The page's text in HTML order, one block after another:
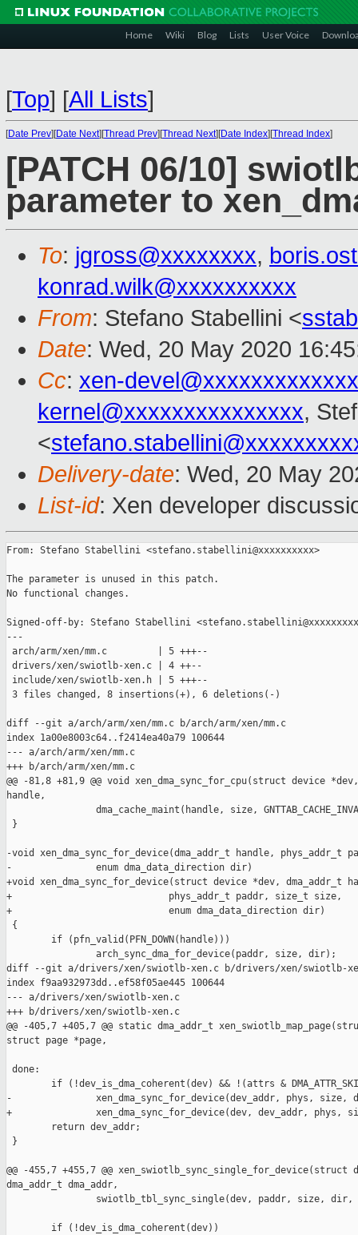
Home Wiki Blog Lists User Voice
[Top] [All Lists]
[Date Prev][Date Next][Thread Prev][Thread Next][Date Index][Thread Index]
[PATCH 06/10]
parameter to
To: jgross@xxxxxxxx,
konrad.wilk@xxxxxxxxxx
From: Stefano Stabellini <
Date: Wed, 20 May 2020
Cc: xen-
kernel@xxxxxxxxxxxxxxx,
<
Delivery-date: Wed, 20 May
List-id: Xen developer
From: Stefano Stabellini <stefano.stabellini@xxxxxxxxxx>
The parameter is unused in this patch.
No functional changes.
Signed-off-by: Stefano Stabellini
---
arch/arm/xen/mm.c         | 5 +++--
drivers/xen/swiotlb-xen.c | 4 ++--
include/xen/swiotlb-xen.h | 5 +++--
3 files changed, 8 insertions(+), 6 deletions(-)
diff --git a/arch/arm/xen/mm.c b/arch/arm/xen/mm.c
index 1a00e8003c64..f2414ea40a79 100644
--- a/arch/arm/xen/mm.c
+++ b/arch/arm/xen/mm.c
@@ -81,8 +81,9 @@ void xen_dma_sync_for_cpu(struct device
handle,
dma_cache_maint(handle, size,
}
-void xen_dma_sync_for_device(dma_addr_t handle,
-               enum dma_data_direction dir)
+void xen_dma_sync_for_device(struct device *dev, dma_addr_t
+                            phys_addr_t paddr, size_t size,
+                            enum dma_data_direction dir)
{
        if (pfn_valid(PFN_DOWN(handle)))
                arch_sync_dma_for_device(paddr, size, dir);
diff --git a/drivers/xen/swiotlb-xen.c b/drivers/xen/swiotlb-
index f9aa932973dd..ef58f05ae445 100644
--- a/drivers/xen/swiotlb-xen.c
+++ b/drivers/xen/swiotlb-xen.c
@@ -405,7 +405,7 @@ static dma_addr_t
struct page *page,
done:
if (!dev_is_dma_coherent(dev) && !(attrs &
-               xen_dma_sync_for_device(dev_addr, phys, size,
+               xen_dma_sync_for_device(dev, dev_addr, phys,
        return dev_addr;
}
@@ -455,7 +455,7 @@
dma_addr_t dma_addr,
swiotlb_tbl_sync_single(dev, paddr, size, dir,
        if (!dev_is_dma_coherent(dev))